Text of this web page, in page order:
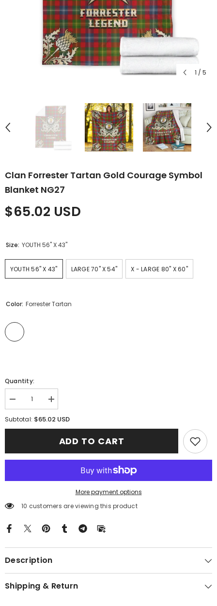
1 / 5
Clan Forrester Tartan Gold Courage Symbol
Blanket NG27
$65.02 USD
Size: YOUTH 56" X 43"
YOUTH 56" X 43" LARGE 70" X 54" X - LARGE 80" X 60"
Color: Forrester Tartan
Quantity:
Decrease
quantity
for
Courage
Symbol
Increase
quantity
for
Tartan
Gold
Courage
Symbol
Subtotal: $65.02 USD
ADD TO CART
More payment options
10 customers are viewing this product
Description
Shipping & Return